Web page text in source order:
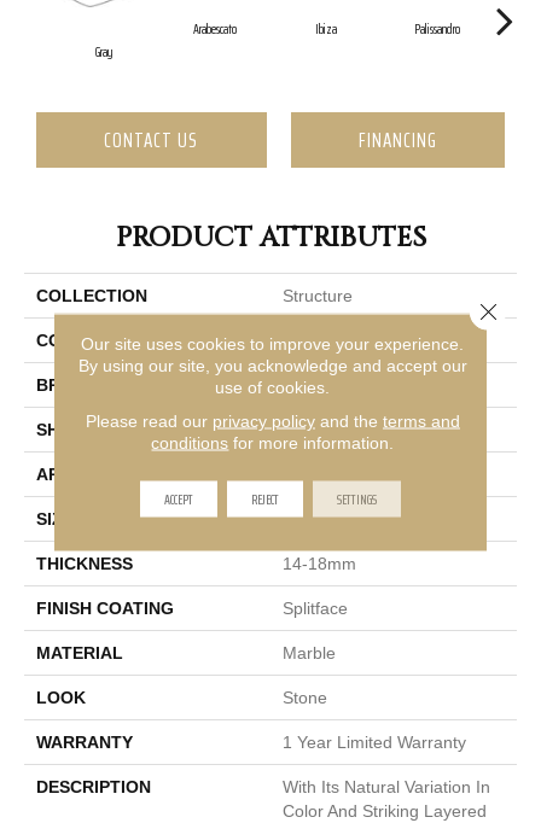
Gray
Arabescato Ibiza Palissandro
CONTACT US FINANCING
PRODUCT ATTRIBUTES
COLLECTION Structure
COLOR Gray
BRAND Emser
SHAPE Rectangle
APPLICATION
SIZE 6 X 24"
THICKNESS 14-18mm
FINISH COATING Splitface
MATERIAL Marble
LOOK Stone
WARRANTY 1 Year Limited Warranty
DESCRIPTION
With Its Natural Variation In
Color And Striking Layered
Our site uses cookies to improve your experience.
By using our site, you acknowledge and accept our
use of cookies.
Please read our privacy policyand the terms and
conditions for more information.
ACCEPT REJECT SETTINGS
Close